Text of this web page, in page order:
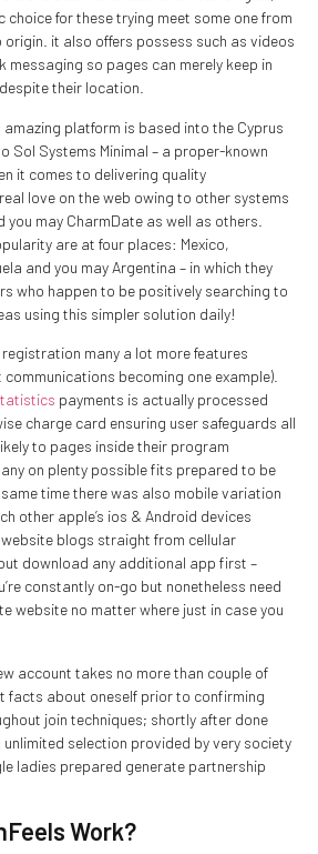
for these trying meet some one from
it also offers possess such as videos
messaging so pages can merely keep in
their location.
platform is based into the Cyprus
Sol Systems Minimal – a proper-known
it comes to delivering quality
love on the web owing to other systems
you may CharmDate as well as others.
are at four places: Mexico,
and you may Argentina – in which they
who happen to be positively searching to
using this simpler solution daily!
many a lot more features
becoming one example).
payments is actually processed
charge card ensuring user safeguards all
to pages inside their program
on plenty possible fits prepared to be
time there was also mobile variation
other apple’s ios & Android devices
blogs straight from cellular
download any additional app first –
constantly on-go but nonetheless need
website no matter where just in case you
account takes no more than couple of
facts about oneself prior to confirming
join techniques; shortly after done
selection provided by very society
ladies prepared generate partnership
Work?